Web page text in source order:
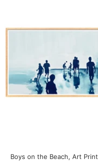
Boys on the Beach, Art Print